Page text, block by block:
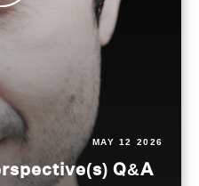
MAY 12 2026
Q&A